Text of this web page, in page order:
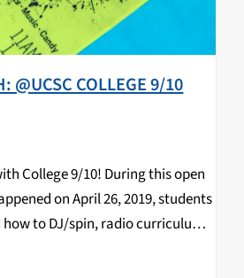
@UCSC COLLEGE 9/10
College 9/10! During this open
on April 26, 2019, students
to DJ/spin, radio curriculum,
KZSC merch! Big…